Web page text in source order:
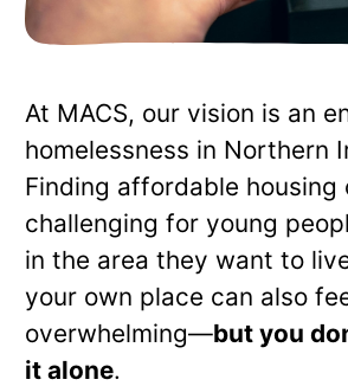
At MACS, our vision is an
homelessness in Northern
Finding affordable housing
challenging for young
in the area they want to
your own place can also
overwhelming—but you
it alone.